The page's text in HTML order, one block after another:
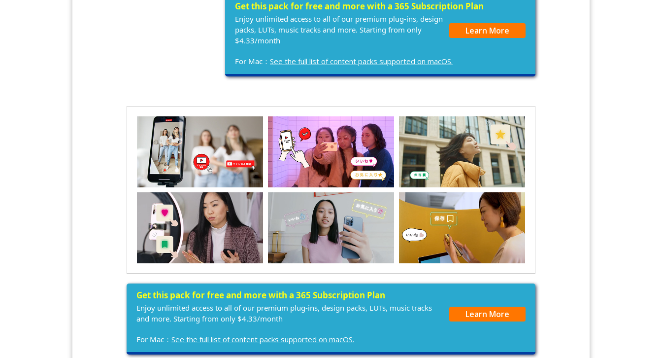
Get this pack for free and more with a 365 Subscription Plan
Enjoy unlimited access to all of our premium plug-ins, design
packs, LUTs, music tracks and more. Starting from only
$4.33/month
Learn More
For Mac： See the full list of content packs supported on macOS.
Get this pack for free and more with a 365 Subscription Plan
Enjoy unlimited access to all of our premium plug-ins, design packs, LUTs, music tracks
and more. Starting from only $4.33/month
Learn More
For Mac： See the full list of content packs supported on macOS.